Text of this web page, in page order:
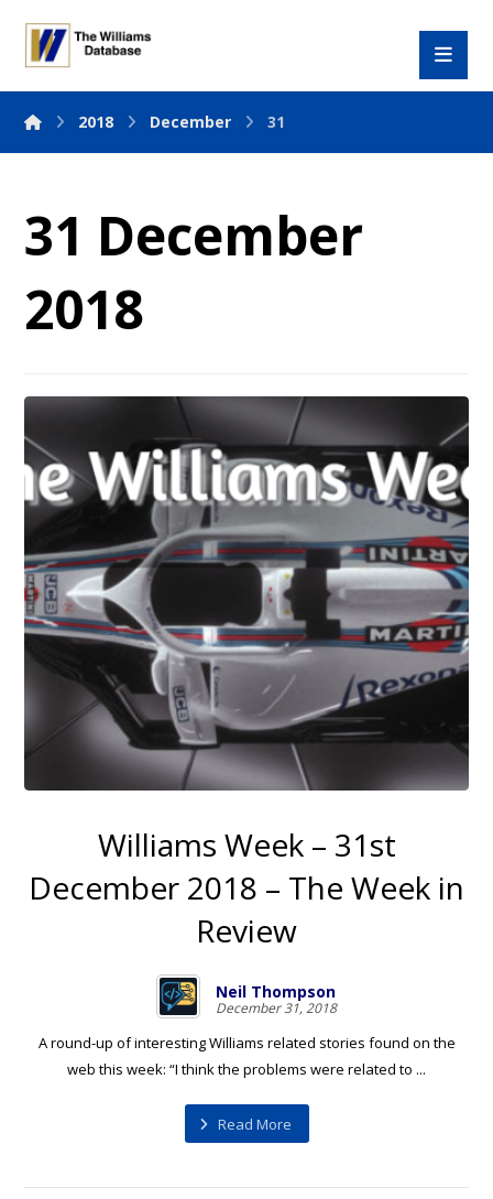
2018 December 31
31 December
2018
Williams Week – 31st
December 2018 – The Week in
Review
Neil Thompson
December 31, 2018
A round-up of interesting Williams related stories found on the
web this week: “I think the problems were related to ...
Read More